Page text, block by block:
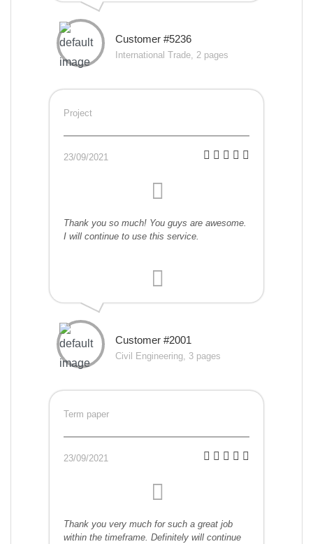
Customer #5236
International Trade, 2 pages
Project
23/09/2021
Thank you so much! You guys are awesome.
I will continue to use this service.
Customer #2001
Civil Engineering, 3 pages
Term paper
23/09/2021
Thank you very much for such a great job
within the timeframe. Definitely will continue